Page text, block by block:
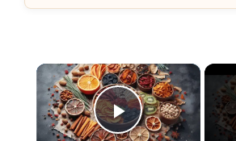
×
Play Video